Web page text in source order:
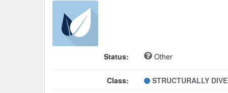
Status: Other
Class: STRUCTURALLY